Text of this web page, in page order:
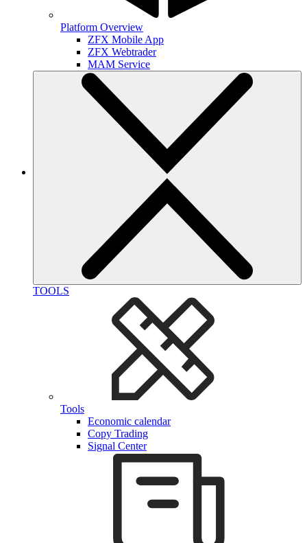
Platform Overview
ZFX Mobile App
ZFX Webtrader
MAM Service
TOOLS
Tools
Economic calendar
Copy Trading
Signal Center